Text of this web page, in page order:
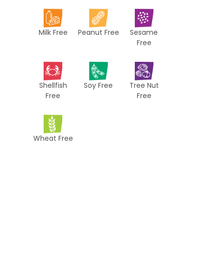
Milk Free Peanut Free
Sesame
Free
Shellfish
Free
Soy Free
Tree Nut
Free
Wheat Free